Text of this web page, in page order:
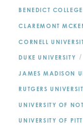
BENEDICT COLLEGE
CLAREMONT
CORNELL
DUKE UNIVERSITY /
JAMES MADISON
RUTGERS
UNIVERSITY OF
UNIVERSITY OF